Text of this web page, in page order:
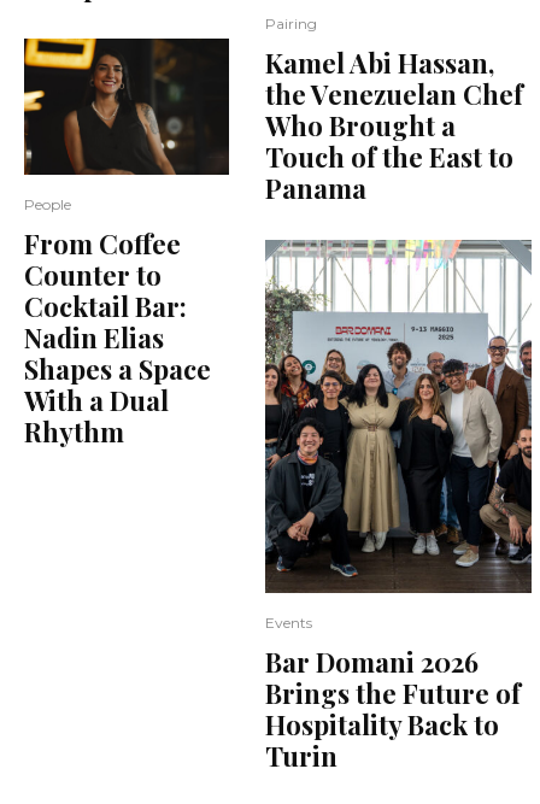
People
From Coffee
Counter to
Cocktail Bar:
Nadin Elias
Shapes a Space
With a Dual
Rhythm
Pairing
Kamel Abi Hassan,
the Venezuelan Chef
Who Brought a
Touch of the East to
Panama
Events
Bar Domani 2026
Brings the Future of
Hospitality Back to
Turin